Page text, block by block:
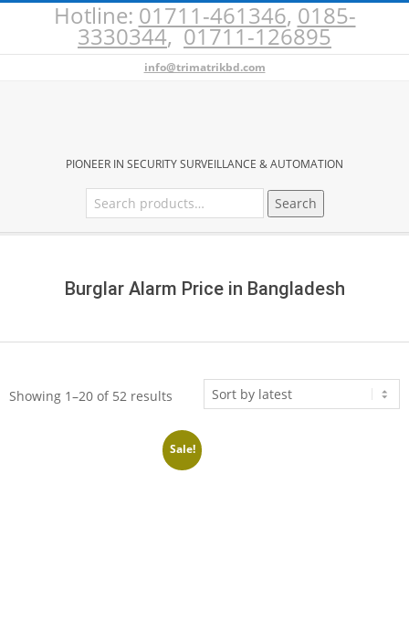
content
Hotline: 01711-461346, 0185-
3330344,01711-126895
info@trimatrikbd.com
BURGLAR
ALARM
PRICE
IN
BANGLADESH
PIONEER IN SECURITY SURVEILLANCE & AUTOMATION
Search
for:
Search
Burglar Alarm Price in Bangladesh
Showing 1–20 of 52 results
latest
Sale!